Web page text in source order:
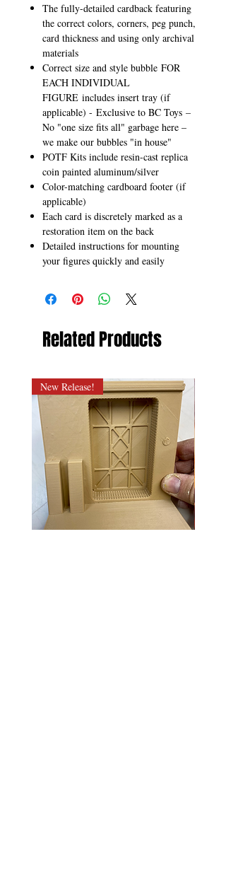
The fully-detailed cardback featuring
the correct colors, corners, peg punch,
card thickness and using only archival
materials
Correct size and style bubble FOR
EACH INDIVIDUAL
FIGURE includes insert tray (if
applicable) - Exclusive to BC Toys –
No "one size fits all" garbage here –
we make our bubbles "in house"
POTF Kits include resin-cast replica
coin painted aluminum/silver
Color-matching cardboard footer (if
applicable)
Each card is discretely marked as a
restoration item on the back
Detailed instructions for mounting
your figures quickly and easily
Related Products
New Release!